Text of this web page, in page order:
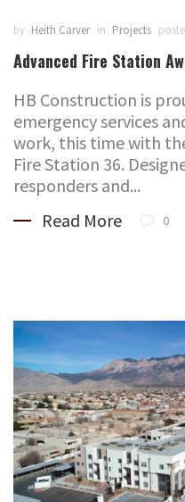
by Heith Carver in Projects
Advanced Fire Station
HB Construction is
emergency services
work, this time with
Fire Station 36.
responders and...
Read More
0